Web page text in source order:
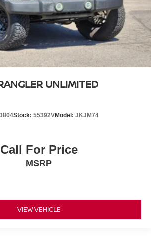
UNLIMITED
Stock: 55392VModel: JKJM74
Call For Price
MSRP
VIEW VEHICLE